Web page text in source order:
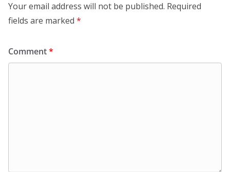
Your email address will not be published. Required
fields are marked *
Comment*